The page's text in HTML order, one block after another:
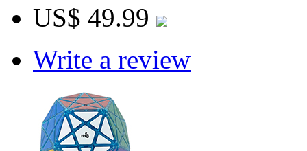
US$ 49.99
Write a review